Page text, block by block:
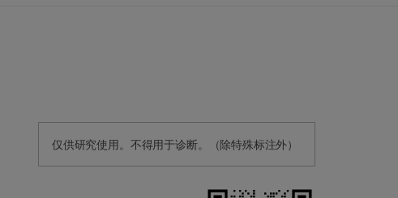
仅供研究使用。不得用于诊断。（除特殊标注外）